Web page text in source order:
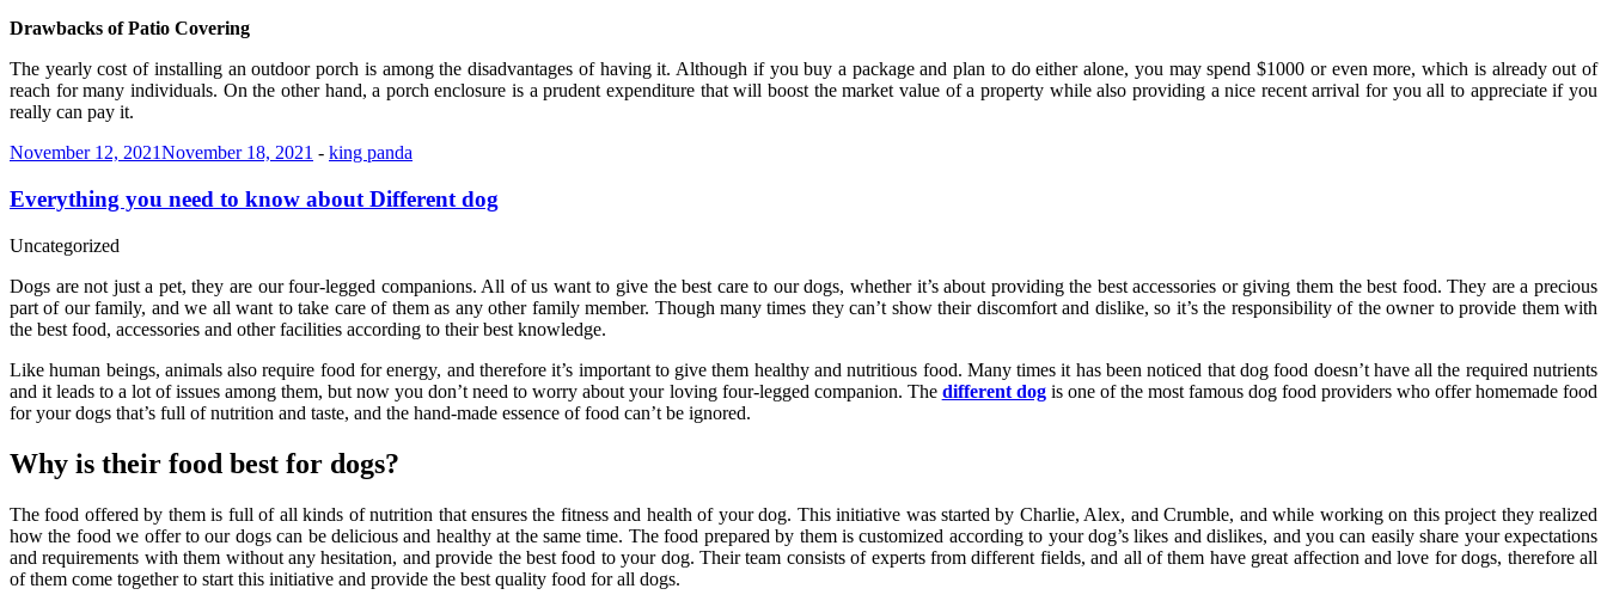
Drawbacks of Patio Covering
The yearly cost of installing an outdoor porch is among the disadvantages of having it. Although if you buy a package and plan to do either alone, you may spend $1000 or even more, which is already out of
reach for many individuals. On the other hand, a porch enclosure is a prudent expenditure that will boost the market value of a property while also providing a nice recent arrival for you all to appreciate if you
really can pay it.
November 12, 2021November 18, 2021 - king panda
Everything you need to know about Different dog
Uncategorized
Dogs are not just a pet, they are our four-legged companions. All of us want to give the best care to our dogs, whether it’s about providing the best accessories or giving them the best food. They are a precious
part of our family, and we all want to take care of them as any other family member. Though many times they can’t show their discomfort and dislike, so it’s the responsibility of the owner to provide them with
the best food, accessories and other facilities according to their best knowledge.
Like human beings, animals also require food for energy, and therefore it’s important to give them healthy and nutritious food. Many times it has been noticed that dog food doesn’t have all the required nutrients
and it leads to a lot of issues among them, but now you don’t need to worry about your loving four-legged companion. The different dogis one of the most famous dog food providers who offer homemade food
for your dogs that’s full of nutrition and taste, and the hand-made essence of food can’t be ignored.
Why is their food best for dogs?
The food offered by them is full of all kinds of nutrition that ensures the fitness and health of your dog. This initiative was started by Charlie, Alex, and Crumble, and while working on this project they realized
how the food we offer to our dogs can be delicious and healthy at the same time. The food prepared by them is customized according to your dog’s likes and dislikes, and you can easily share your expectations
and requirements with them without any hesitation, and provide the best food to your dog. Their team consists of experts from different fields, and all of them have great affection and love for dogs, therefore all
of them come together to start this initiative and provide the best quality food for all dogs.